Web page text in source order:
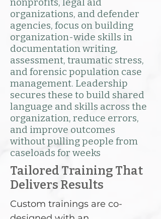
organizations, and defender
agencies, focus on building
organization-wide skills in
documentation writing,
assessment, traumatic stress,
and forensic population case
management. Leadership
secures these to build shared
language and skills across the
organization, reduce errors,
and improve outcomes
without pulling people from
caseloads for weeks
Tailored Training That
Delivers Results
Custom trainings are co-